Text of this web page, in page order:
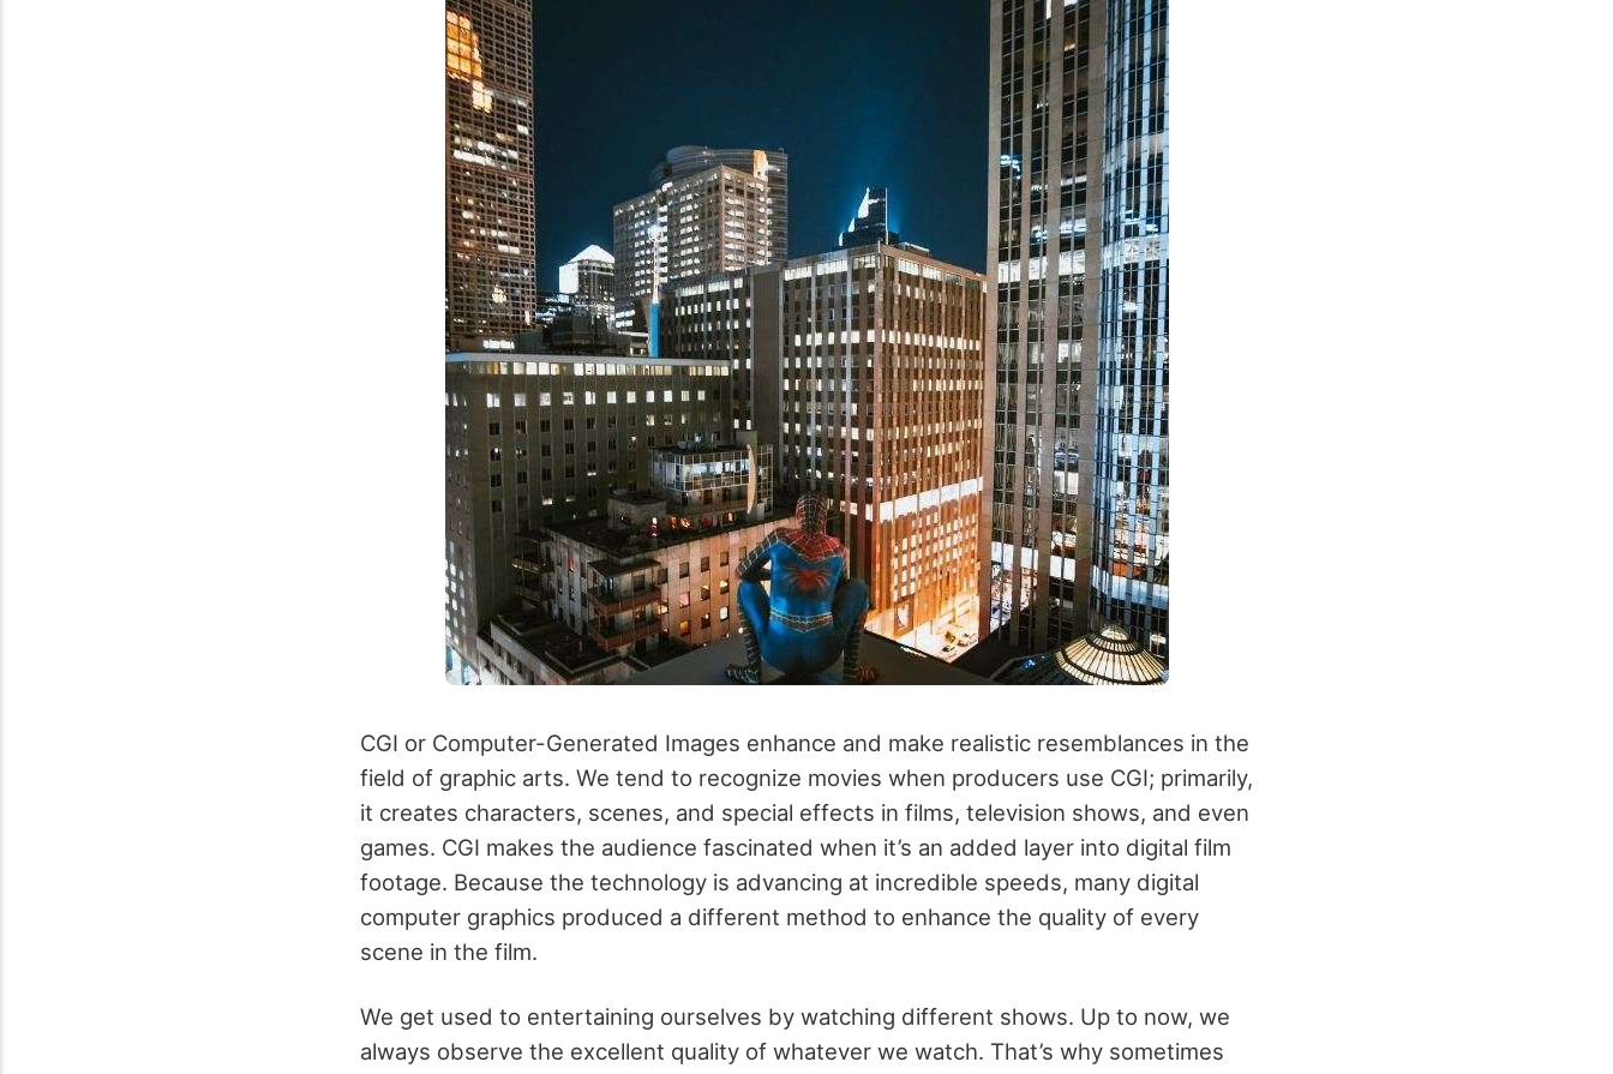
CGI or Computer-Generated Images enhance and make realistic resemblances in the
field of graphic arts. We tend to recognize movies when producers use CGI; primarily,
it creates characters, scenes, and special effects in films, television shows, and even
games. CGI makes the audience fascinated when it’s an added layer into digital film
footage. Because the technology is advancing at incredible speeds, many digital
computer graphics produced a different method to enhance the quality of every
scene in the film.
We get used to entertaining ourselves by watching different shows. Up to now, we
always observe the excellent quality of whatever we watch. That’s why sometimes